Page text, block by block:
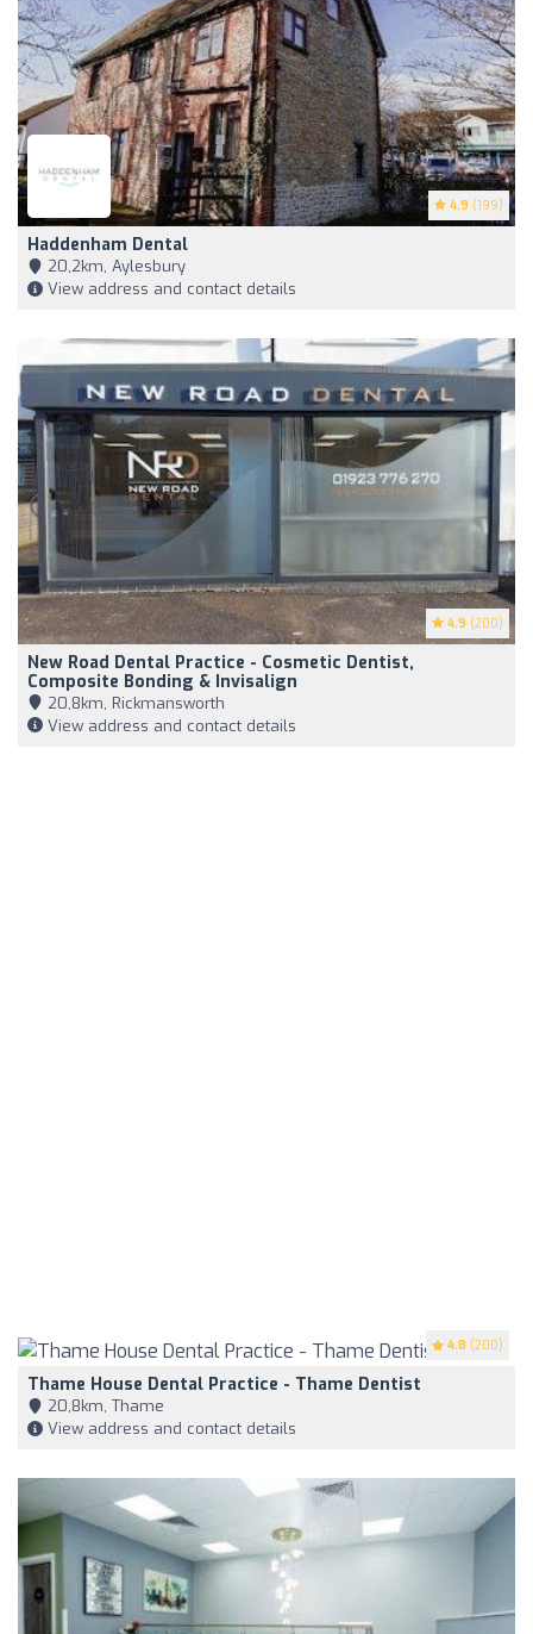
4.9 (199)
Haddenham Dental
20,2km, Aylesbury
View address and contact details
4.9 (200)
New Road Dental Practice - Cosmetic Dentist,
Composite Bonding & Invisalign
20,8km, Rickmansworth
View address and contact details
4.8 (200)
Thame House Dental Practice - Thame Dentist
20,8km, Thame
View address and contact details